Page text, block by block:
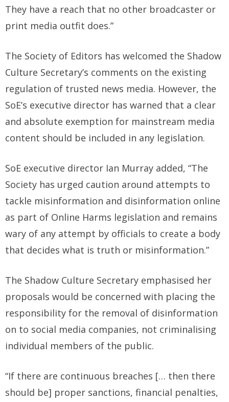
They have a reach that no other broadcaster or
print media outfit does.”
The Society of Editors has welcomed the Shadow
Culture Secretary’s comments on the existing
regulation of trusted news media. However, the
SoE’s executive director has warned that a clear
and absolute exemption for mainstream media
content should be included in any legislation.
SoE executive director Ian Murray added, “The
Society has urged caution around attempts to
tackle misinformation and disinformation online
as part of Online Harms legislation and remains
wary of any attempt by officials to create a body
that decides what is truth or misinformation.”
The Shadow Culture Secretary emphasised her
proposals would be concerned with placing the
responsibility for the removal of disinformation
on to social media companies, not criminalising
individual members of the public.
“If there are continuous breaches [… then there
should be] proper sanctions, financial penalties,